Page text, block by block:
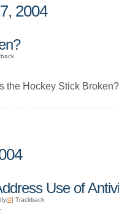
2004
the Hockey Stick Broken?
Use of
#| Trackback